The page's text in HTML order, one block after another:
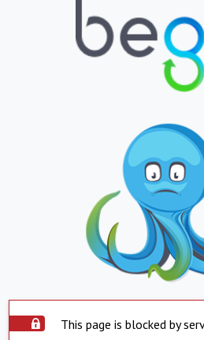
This page is blocked by